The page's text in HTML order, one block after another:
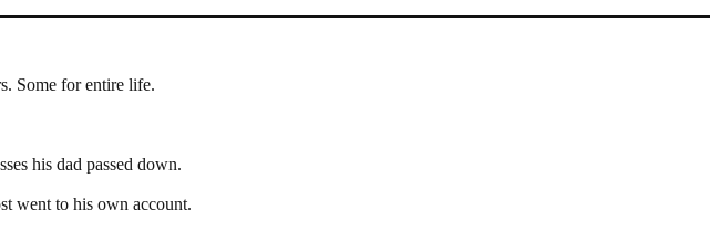
Some for entire life.
his dad passed down.
went to his own account.